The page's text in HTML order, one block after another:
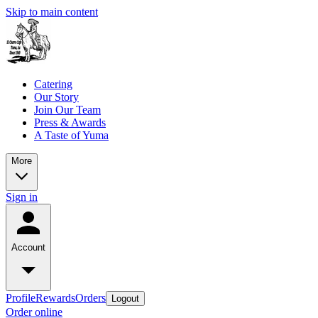
Skip to main content
Catering
Our Story
Join Our Team
Press & Awards
A Taste of Yuma
More
Sign in
Account
ProfileRewardsOrders Logout
Order online